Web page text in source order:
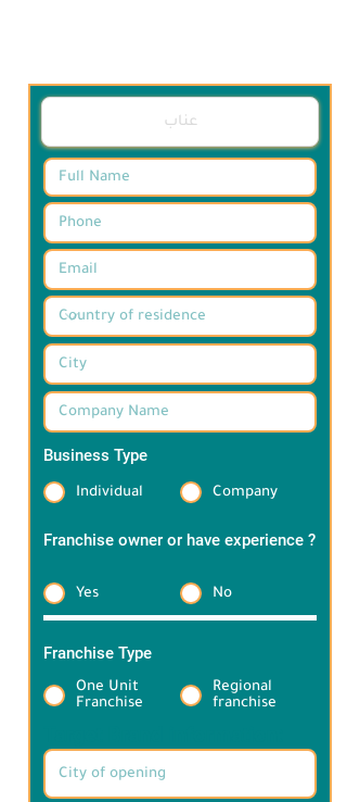
Business Type
Individual Company
Franchise owner or have experience ?
Yes No
Franchise Type
One Unit
Franchise
Regional
franchise